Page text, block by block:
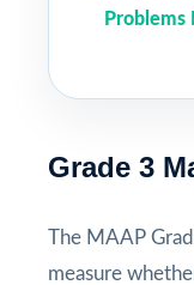
Problems
Grade 3
The MAAP
measure